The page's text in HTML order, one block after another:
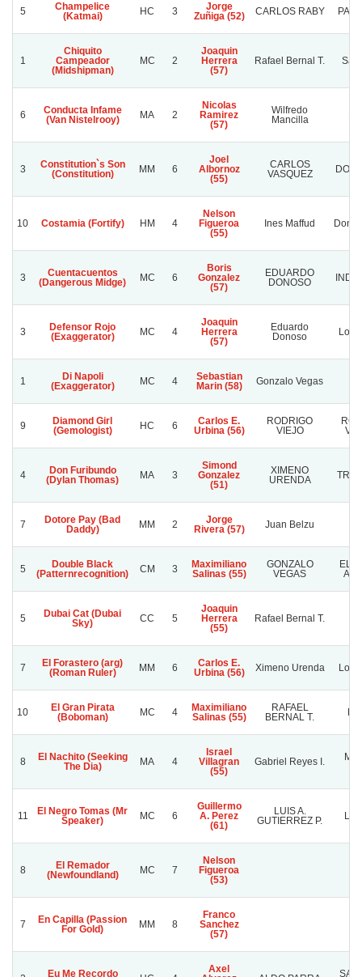
5
Champelice
(Katmai)
HC 3
Jorge
Zuñiga (52)
CARLOS RABY
1
Chiquito
Campeador
(Midshipman)
MC 2
Joaquin
Herrera
(57)
Rafael Bernal T.
6
Conducta Infame
(Van Nistelrooy)
MA 2
Nicolas
Ramirez
(57)
Wilfredo
Mancilla
3
Constitution`s Son
(Constitution)
MM 6
Joel
Albornoz
(55)
CARLOS
VASQUEZ
10 Costamia (Fortify) HM 4
Nelson
Figueroa
(55)
Ines Maffud Don
3
Cuentacuentos
(Dangerous Midge)
MC 6
Boris
Gonzalez
(57)
EDUARDO
DONOSO
3
Defensor Rojo
(Exaggerator)
MC 4
Joaquin
Herrera
(57)
Eduardo
Donoso
Los
1
Di Napoli
(Exaggerator)
MC 4
Sebastian
Marin (58)
Gonzalo Vegas
9
Diamond Girl
(Gemologist)
HC 6
Carlos E.
Urbina (56)
RODRIGO
VIEJO
4
Don Furibundo
(Dylan Thomas)
MA 3
Simond
Gonzalez
(51)
XIMENO
URENDA
7
Dotore Pay (Bad
Daddy)
MM 2
Jorge
Rivera (57)
Juan Belzu
5
Double Black
(Patternrecognition)
CM 3
Maximiliano
Salinas (55)
GONZALO
VEGAS
EL
5
Dubai Cat (Dubai
Sky)
CC 5
Joaquin
Herrera
(55)
Rafael Bernal T.
7
El Forastero (arg)
(Roman Ruler)
MM 6
Carlos E.
Urbina (56)
Ximeno Urenda Los
10
El Gran Pirata
(Boboman)
MC 4
Maximiliano
Salinas (55)
RAFAEL
BERNAL T.
8
El Nachito (Seeking
The Dia)
MA 4
Israel
Villagran
(55)
Gabriel Reyes I.
11
El Negro Tomas (Mr
Speaker)
MC 6
Guillermo
A. Perez
(61)
LUIS A.
GUTIERREZ P.
8
El Remador
(Newfoundland)
MC 7
Nelson
Figueroa
(53)
7
En Capilla (Passion
For Gold)
MM 8
Franco
Sanchez
(57)
Eu Me Recordo
Axel